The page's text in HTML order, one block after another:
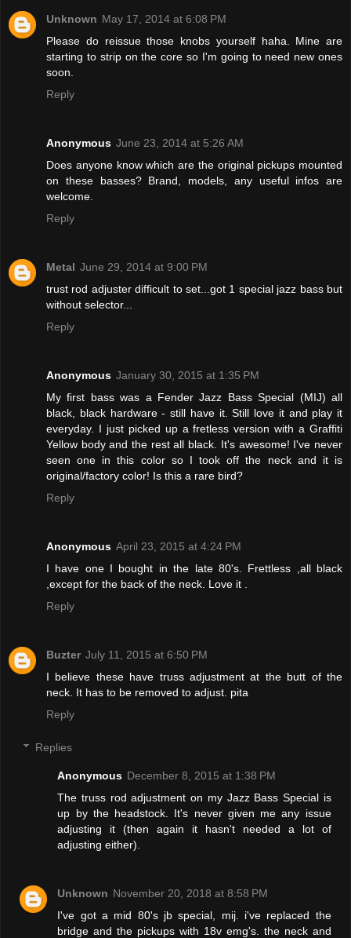
Unknown May 17, 2014 at 6:08 PM
Please do reissue those knobs yourself haha. Mine are
starting to strip on the core so I'm going to need new ones
soon.
Reply
Anonymous June 23, 2014 at 5:26 AM
Does anyone know which are the original pickups mounted
on these basses? Brand, models, any useful infos are
welcome.
Reply
Metal June 29, 2014 at 9:00 PM
trust rod adjuster difficult to set...got 1 special jazz bass but
without selector...
Reply
Anonymous January 30, 2015 at 1:35 PM
My first bass was a Fender Jazz Bass Special (MIJ) all
black, black hardware - still have it. Still love it and play it
everyday. I just picked up a fretless version with a Graffiti
Yellow body and the rest all black. It's awesome! I've never
seen one in this color so I took off the neck and it is
original/factory color! Is this a rare bird?
Reply
Anonymous April 23, 2015 at 4:24 PM
I have one I bought in the late 80's. Frettless ,all black
,except for the back of the neck. Love it .
Reply
Buzter July 11, 2015 at 6:50 PM
I believe these have truss adjustment at the butt of the
neck. It has to be removed to adjust. pita
Reply
Replies
Anonymous December 8, 2015 at 1:38 PM
The truss rod adjustment on my Jazz Bass Special is
up by the headstock. It's never given me any issue
adjusting it (then again it hasn't needed a lot of
adjusting either).
Unknown November 20, 2018 at 8:58 PM
I've got a mid 80's jb special, mij. i've replaced the
bridge and the pickups with 18v emg's. the neck and